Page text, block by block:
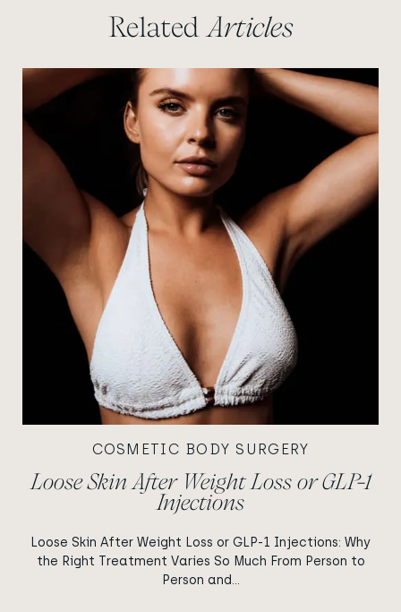
Related Articles
COSMETIC BODY SURGERY
Loose Skin After Weight Loss or GLP-1
Injections
Loose Skin After Weight Loss or GLP-1 Injections: Why
the Right Treatment Varies So Much From Person to
Person and...